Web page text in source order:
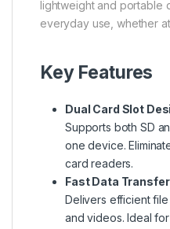
lightweight and portable
everyday use, whether
Key Features
Dual Card Slot
Supports both SD
one device.
card readers.
Fast Data
Delivers efficient
and videos. Ideal